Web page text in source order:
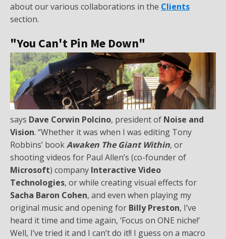
about our various collaborations in the Clients
section.
"You Can't Pin Me Down"
says Dave Corwin Polcino, president of Noise and
Vision. “Whether it was when I was editing Tony
Robbins’ bookAwaken The Giant Within, or
shooting videos for Paul Allen’s (co-founder of
Microsoft) company Interactive Video
Technologies, or while creating visual effects for
Sacha Baron Cohen, and even when playing my
original music and opening for Billy Preston, I’ve
heard it time and time again, ‘Focus on ONE niche!‘
Well, I’ve tried it and I can’t do it!! I guess on a macro